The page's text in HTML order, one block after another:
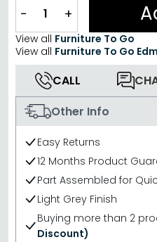
− +
View all Furniture To Go
View all Furniture To Go
CALL
Other Info
Easy Returns
12 Months Product
Part Assembled for
Light Grey Finish
Buying more than 2
Discount)